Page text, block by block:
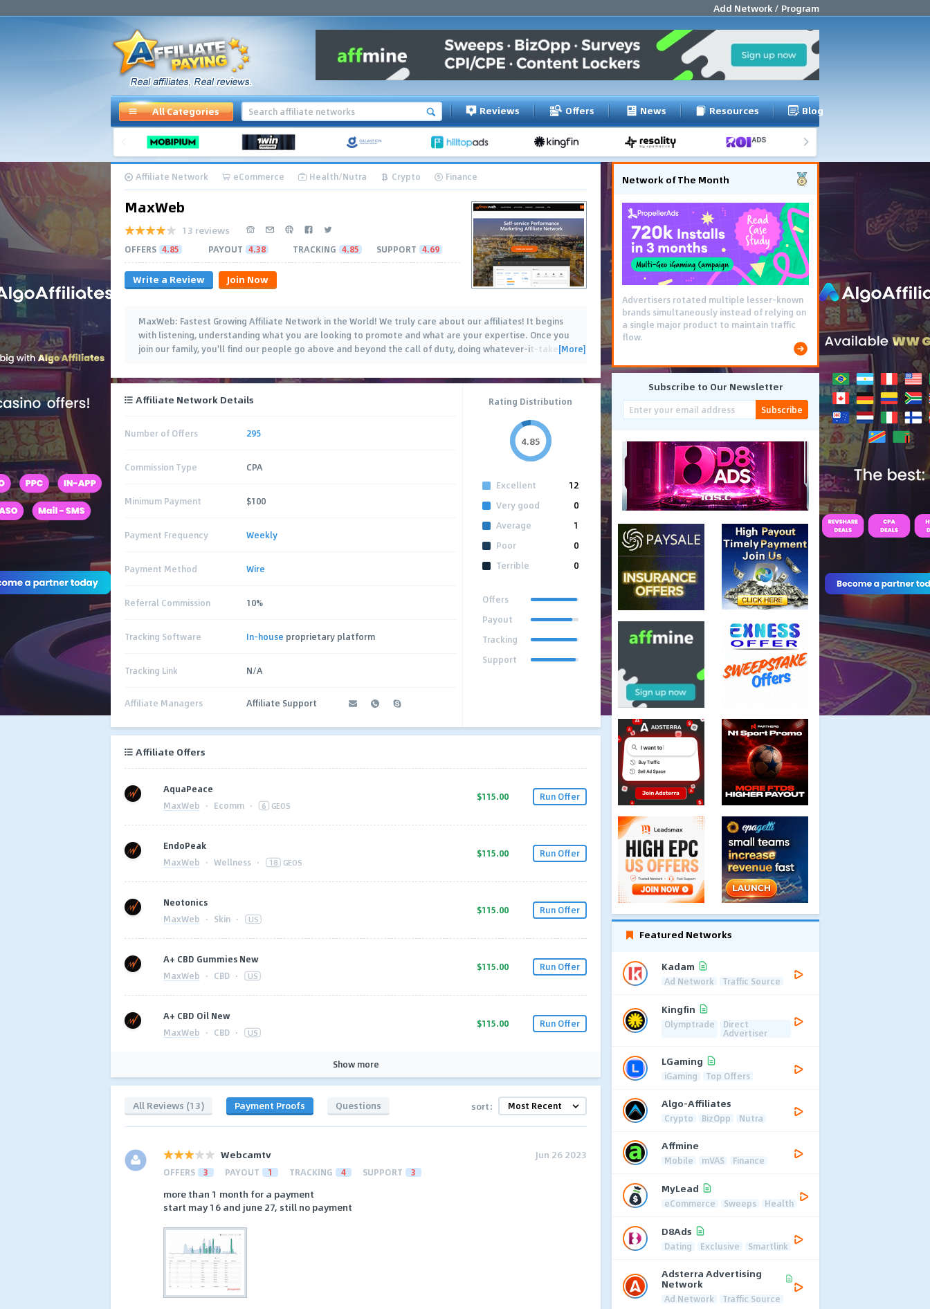
Add Network / Program
All Categories Reviews Offers News Resources Blog
Affiliate Network eCommerce Health/Nutra Crypto Finance
MaxWeb
13 reviews
OFFERS 4.85 PAYOUT 4.38 TRACKING 4.85 SUPPORT 4.69
Write a Review Join Now
MaxWeb: Fastest Growing Affiliate Network in the World! We truly care about our affiliates! It begins
with listening, understanding what you are looking to promote and what are your expertise. Once you
join our family, you'll find our people go above and beyond the call of duty, doing whatever-it-takes…
[More]
Affiliate Network Details
Number of Offers 295
Commission Type CPA
Minimum Payment $100
Payment Frequency Weekly
Payment Method Wire
Referral Commission 10%
Tracking Software In-house proprietary platform
Tracking Link N/A
Affiliate Managers Affiliate Support
Rating Distribution
4.85
Excellent
12
Very good
0
Average
1
Poor
0
Terrible
0
Offers
Payout
Tracking
Support
Affiliate Offers
AquaPeace
MaxWeb · Ecomm · 6 GEOS
$115.00 Run Offer
EndoPeak
MaxWeb · Wellness · 18 GEOS
$115.00 Run Offer
Neotonics
MaxWeb · Skin · US
$115.00 Run Offer
A+ CBD Gummies New
MaxWeb · CBD · US
$115.00 Run Offer
A+ CBD Oil New
MaxWeb · CBD · US
$115.00 Run Offer
Show more
All Reviews (13) Payment Proofs Questions sort:
Webcamtv Jun 26 2023
OFFERS 3 PAYOUT 1 TRACKING 4 SUPPORT 3
more than 1 month for a payment
start may 16 and june 27, still no payment
Network of The Month
Advertisers rotated multiple lesser-known
brands simultaneously instead of relying on
a single major product to maintain traffic
flow.
Subscribe to Our Newsletter
Subscribe
Featured Networks
Kadam
Ad Network Traffic Source
Kingfin
Olymptrade Direct
Advertiser
LGaming
iGaming Top Offers
Algo-Affiliates
Crypto BizOpp Nutra
Affmine
Mobile mVAS Finance
MyLead
eCommerce Sweeps Health
D8Ads
Dating Exclusive Smartlink
Adsterra Advertising
Network
Ad Network Traffic Source